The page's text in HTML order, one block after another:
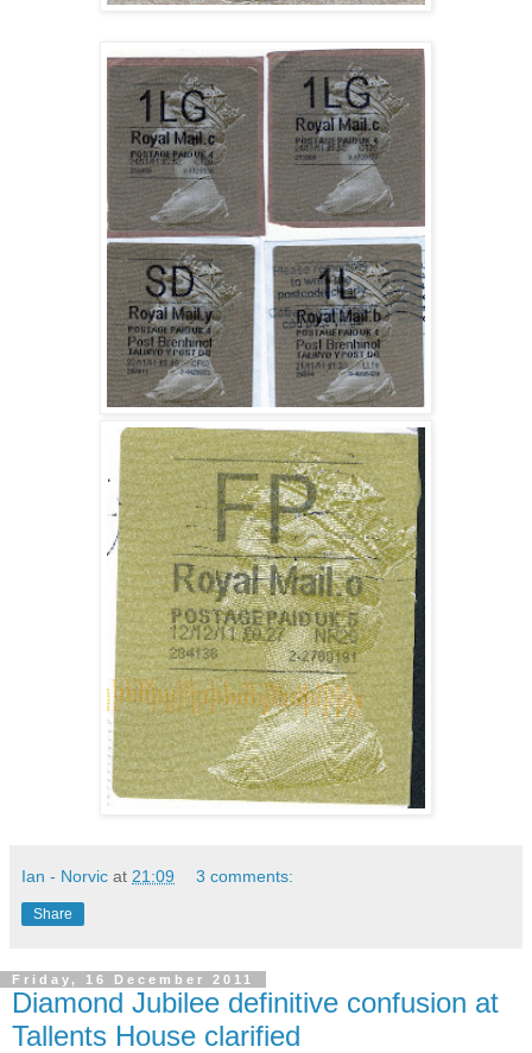
Ian - Norvic at 21:09 3 comments:
Share
Friday, 16 December 2011
Diamond Jubilee definitive confusion at
Tallents House clarified